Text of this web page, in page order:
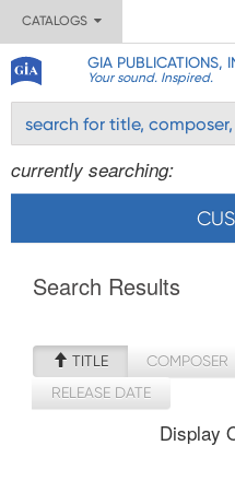
CATALOGS
GIA PUBLICATIONS,
Your sound. Inspired.
currently searching:
Search Results
TITLE COMPOSER
RELEASE DATE
Display